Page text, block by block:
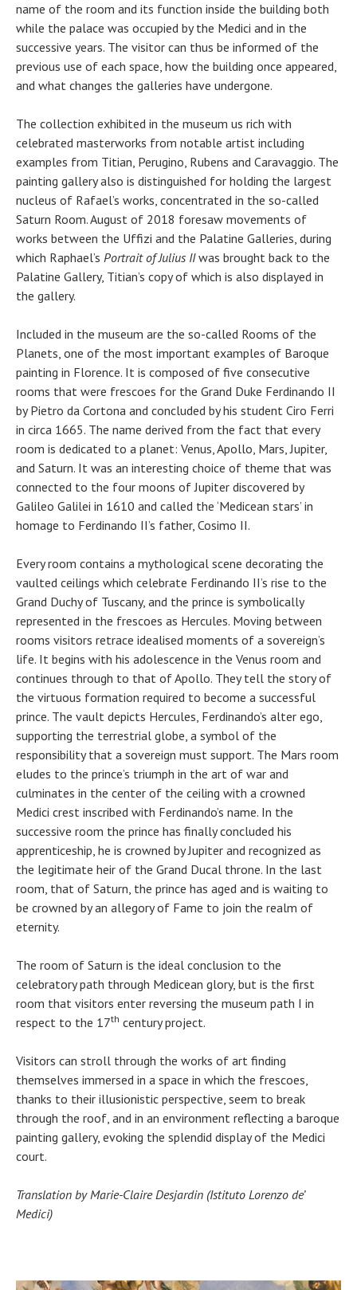
name of the room and its function inside the building both
while the palace was occupied by the Medici and in the
successive years. The visitor can thus be informed of the
previous use of each space, how the building once appeared,
and what changes the galleries have undergone.
The collection exhibited in the museum us rich with
celebrated masterworks from notable artist including
examples from Titian, Perugino, Rubens and Caravaggio. The
painting gallery also is distinguished for holding the largest
nucleus of Rafael’s works, concentrated in the so-called
Saturn Room. August of 2018 foresaw movements of
works between the Uffizi and the Palatine Galleries, during
which Raphael’s Portrait of Julius IIwas brought back to the
Palatine Gallery, Titian’s copy of which is also displayed in
the gallery.
Included in the museum are the so-called Rooms of the
Planets, one of the most important examples of Baroque
painting in Florence. It is composed of five consecutive
rooms that were frescoes for the Grand Duke Ferdinando II
by Pietro da Cortona and concluded by his student Ciro Ferri
in circa 1665. The name derived from the fact that every
room is dedicated to a planet: Venus, Apollo, Mars, Jupiter,
and Saturn. It was an interesting choice of theme that was
connected to the four moons of Jupiter discovered by
Galileo Galilei in 1610 and called the ‘Medicean stars’ in
homage to Ferdinando II’s father, Cosimo II.
Every room contains a mythological scene decorating the
vaulted ceilings which celebrate Ferdinando II’s rise to the
Grand Duchy of Tuscany, and the prince is symbolically
represented in the frescoes as Hercules. Moving between
rooms visitors retrace idealised moments of a sovereign’s
life. It begins with his adolescence in the Venus room and
continues through to that of Apollo. They tell the story of
the virtuous formation required to become a successful
prince. The vault depicts Hercules, Ferdinando’s alter ego,
supporting the terrestrial globe, a symbol of the
responsibility that a sovereign must support. The Mars room
eludes to the prince’s triumph in the art of war and
culminates in the center of the ceiling with a crowned
Medici crest inscribed with Ferdinando’s name. In the
successive room the prince has finally concluded his
apprenticeship, he is crowned by Jupiter and recognized as
the legitimate heir of the Grand Ducal throne. In the last
room, that of Saturn, the prince has aged and is waiting to
be crowned by an allegory of Fame to join the realm of
eternity.
The room of Saturn is the ideal conclusion to the
celebratory path through Medicean glory, but is the first
room that visitors enter reversing the museum path I in
respect to the 17th century project.
Visitors can stroll through the works of art finding
themselves immersed in a space in which the frescoes,
thanks to their illusionistic perspective, seem to break
through the roof, and in an environment reflecting a baroque
painting gallery, evoking the splendid display of the Medici
court.
Translation by Marie-Claire Desjardin (Istituto Lorenzo de’
Medici)